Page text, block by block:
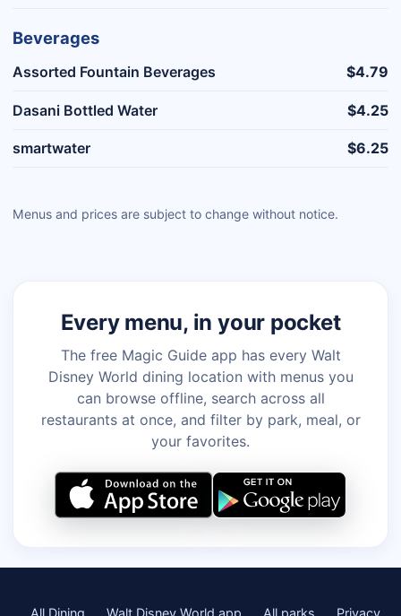
Beverages
Assorted Fountain Beverages $4.79
Dasani Bottled Water $4.25
smartwater $6.25
Menus and prices are subject to change without notice.
Every menu, in your pocket
The free Magic Guide app has every Walt
Disney World dining location with menus you
can browse offline, search across all
restaurants at once, and filter by park, meal, or
your favorites.
All Dining Walt Disney World app All parks Privacy